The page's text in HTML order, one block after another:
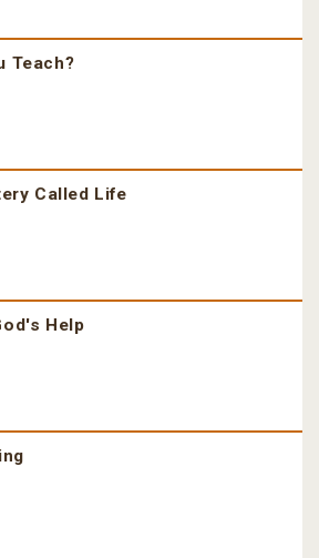
Teach?
Called Life
Help